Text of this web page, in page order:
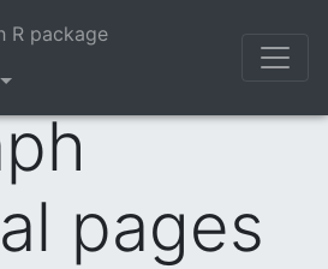
R package
pages